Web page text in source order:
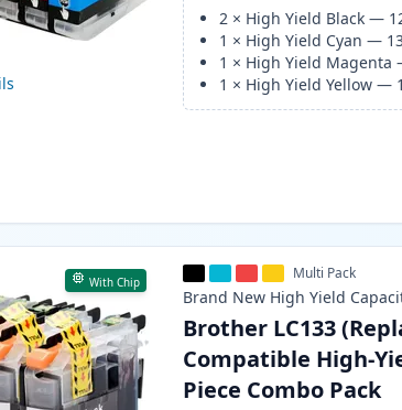
2 × High Yield Black —
1 × High Yield Cyan —
1 × High Yield Magenta
1 × High Yield Yellow —
With Chip Multi Pack
Brand New High Yield
Brother LC133
Compatible High-
Piece Combo Pack